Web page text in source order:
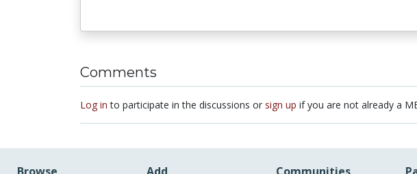
Comments
Log in to participate in the discussions or sign up if you are not already a